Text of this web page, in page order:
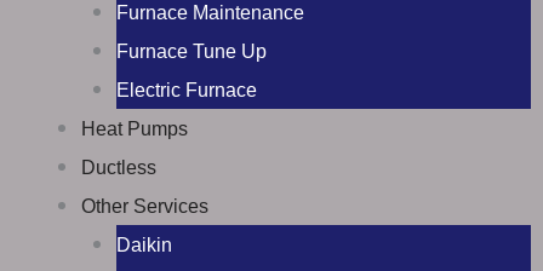
Furnace Maintenance
Furnace Tune Up
Electric Furnace
Heat Pumps
Ductless
Other Services
Daikin